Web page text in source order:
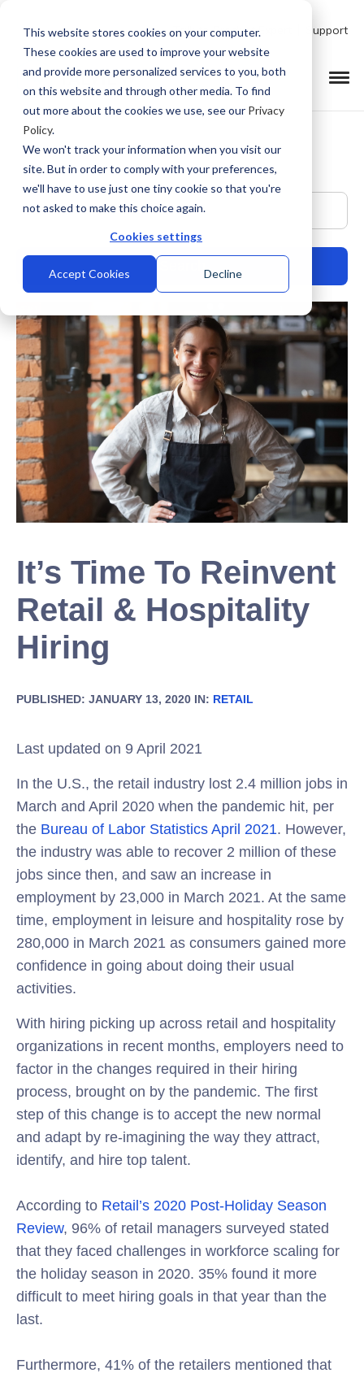
This website stores cookies on your computer.
These cookies are used to improve your website
and provide more personalized services to you, both
on this website and through other media. To find
out more about the cookies we use, see our Privacy
Policy.
We won't track your information when you visit our
site. But in order to comply with your preferences,
we'll have to use just one tiny cookie so that you're
not asked to make this choice again.
Cookies settings
Accept Cookies Decline
Talk to Product Expert Support
This is a search field with an auto-suggest feature
There are no suggestions because the search field is empty.
It’s Time To Reinvent
Retail & Hospitality
Hiring
PUBLISHED: JANUARY 13, 2020 IN: RETAIL
Last updated on 9 April 2021
In the U.S., the retail industry lost 2.4 million jobs in
March and April 2020 when the pandemic hit, per
the Bureau of Labor Statistics April 2021. However,
the industry was able to recover 2 million of these
jobs since then, and saw an increase in
employment by 23,000 in March 2021. At the same
time, employment in leisure and hospitality rose by
280,000 in March 2021 as consumers gained more
confidence in going about doing their usual
activities.
With hiring picking up across retail and hospitality
organizations in recent months, employers need to
factor in the changes required in their hiring
process, brought on by the pandemic. The first
step of this change is to accept the new normal
and adapt by re-imagining the way they attract,
identify, and hire top talent.
According to Retail’s 2020 Post-Holiday Season
Review, 96% of retail managers surveyed stated
that they faced challenges in workforce scaling for
the holiday season in 2020. 35% found it more
difficult to meet hiring goals in that year than the
last.
Furthermore, 41% of the retailers mentioned that